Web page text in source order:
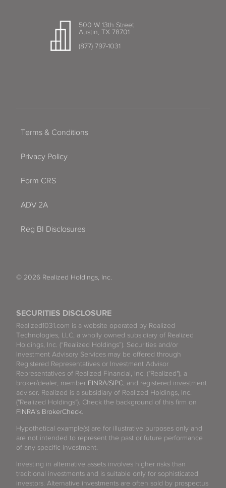
500 W 13th Street
Austin, TX 78701
(877) 797-1031
SECURITIES DISCLOSURE
Realized1031.com is a website operated by Realized
Technologies, LLC, a wholly owned subsidiary of Realized
Holdings, Inc. (“Realized Holdings”). Securities and/or
Investment Advisory Services may be offered through
Registered Representatives or Investment Advisor
Representatives of Realized Financial, Inc. ("Realized"), a
broker/dealer, member FINRA/SIPC , and registered investment
adviser. Realized is a subsidiary of Realized Holdings, Inc.
("Realized Holdings"). Check the background of this firm on
FINRA's BrokerCheck
Hypothetical example(s) are for illustrative purposes only and
are not intended to represent the past or future performance
of any specific investment.
Investing in alternative assets involves higher risks than
traditional investments and is suitable only for sophisticated
investors. Alternative investments are often sold by prospectus
Terms & Conditions
Privacy Policy
Form CRS
ADV 2A
Reg BI Disclosures
© 2026 Realized Holdings, Inc.